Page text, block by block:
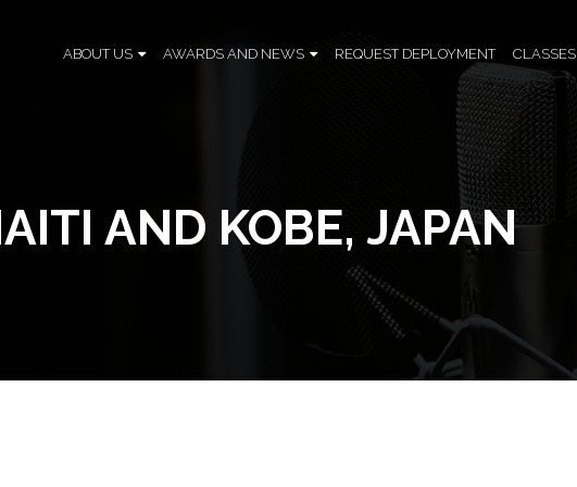
ABOUT US AWARDS AND NEWS REQUEST DEPLOYMENT CLASSES
AND KOBE, JAPAN